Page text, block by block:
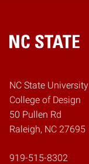
Home
NC State University
College of Design
50 Pullen Rd
Raleigh, NC 27695
919-515-8302